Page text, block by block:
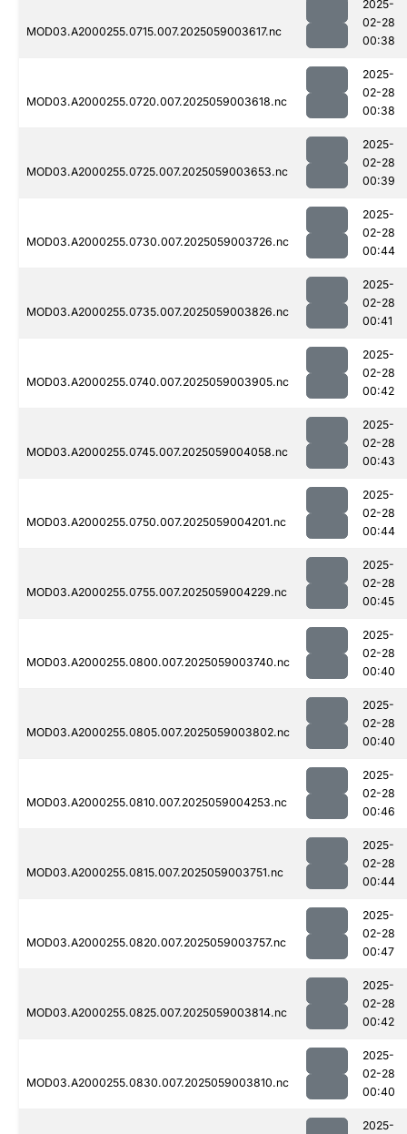
MOD03.A2000255.0715.007.2025059003617.nc
2025-
02-28
00:38
MOD03.A2000255.0720.007.2025059003618.nc
2025-
02-28
00:38
MOD03.A2000255.0725.007.2025059003653.nc
2025-
02-28
00:39
MOD03.A2000255.0730.007.2025059003726.nc
2025-
02-28
00:44
MOD03.A2000255.0735.007.2025059003826.nc
2025-
02-28
00:41
MOD03.A2000255.0740.007.2025059003905.nc
2025-
02-28
00:42
MOD03.A2000255.0745.007.2025059004058.nc
2025-
02-28
00:43
MOD03.A2000255.0750.007.2025059004201.nc
2025-
02-28
00:44
MOD03.A2000255.0755.007.2025059004229.nc
2025-
02-28
00:45
MOD03.A2000255.0800.007.2025059003740.nc
2025-
02-28
00:40
MOD03.A2000255.0805.007.2025059003802.nc
2025-
02-28
00:40
MOD03.A2000255.0810.007.2025059004253.nc
2025-
02-28
00:46
MOD03.A2000255.0815.007.2025059003751.nc
2025-
02-28
00:44
MOD03.A2000255.0820.007.2025059003757.nc
2025-
02-28
00:47
MOD03.A2000255.0825.007.2025059003814.nc
2025-
02-28
00:42
MOD03.A2000255.0830.007.2025059003810.nc
2025-
02-28
00:40
2025-